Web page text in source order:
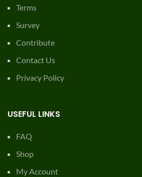
Terms
Survey
Contribute
Contact Us
Privacy Policy
USEFUL LINKS
FAQ
Shop
My Account